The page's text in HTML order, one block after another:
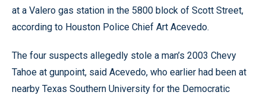
at a Valero gas station in the 5800 block of Scott Street,
according to Houston Police Chief Art Acevedo.
The four suspects allegedly stole a man’s 2003 Chevy
Tahoe at gunpoint, said Acevedo, who earlier had been at
nearby Texas Southern University for the Democratic